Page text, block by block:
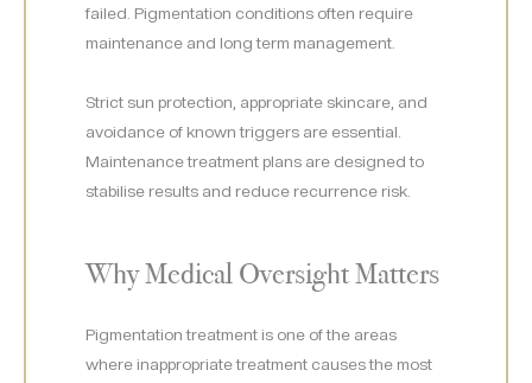
failed. Pigmentation conditions often require
maintenance and long term management.
Strict sun protection, appropriate skincare, and
avoidance of known triggers are essential.
Maintenance treatment plans are designed to
stabilise results and reduce recurrence risk.
Why Medical Oversight Matters
Pigmentation treatment is one of the areas
where inappropriate treatment causes the most